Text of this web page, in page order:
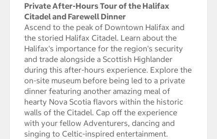
Private After-Hours Tour of the Halifax
Citadel and Farewell Dinner
Ascend to the peak of Downtown Halifax and
the storied Halifax Citadel. Learn about the
Halifax's importance for the region's security
and trade alongside a Scottish Highlander
during this after-hours experience. Explore the
on-site museum before being led to a private
dinner featuring another amazing meal of
hearty Nova Scotia flavors within the historic
walls of the Citadel. Cap off the experience
with your fellow Adventurers, dancing and
singing to Celtic-inspired entertainment.